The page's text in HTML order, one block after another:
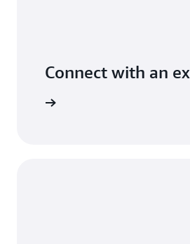
Connect with an